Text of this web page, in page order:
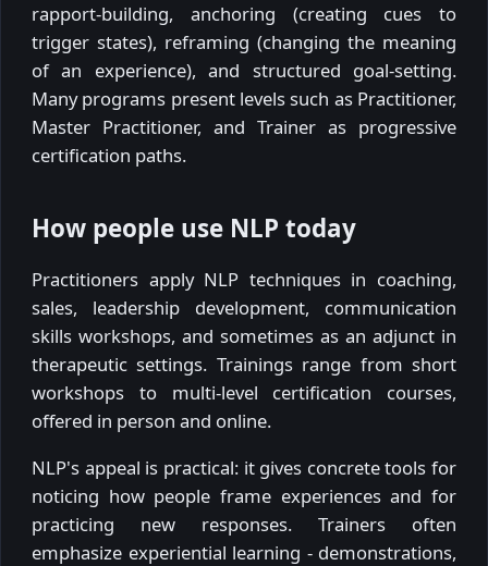
rapport-building, anchoring (creating cues to
trigger states), reframing (changing the meaning
of an experience), and structured goal-setting.
Many programs present levels such as Practitioner,
Master Practitioner, and Trainer as progressive
certification paths.
How people use NLP today
Practitioners apply NLP techniques in coaching,
sales, leadership development, communication
skills workshops, and sometimes as an adjunct in
therapeutic settings. Trainings range from short
workshops to multi-level certification courses,
offered in person and online.
NLP's appeal is practical: it gives concrete tools for
noticing how people frame experiences and for
practicing new responses. Trainers often
emphasize experiential learning - demonstrations,